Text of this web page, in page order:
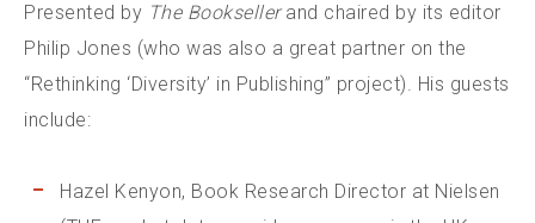
Presented by The Booksellerand chaired by its editor
Philip Jones (who was also a great partner on the
“Rethinking ‘Diversity’ in Publishing” project). His guests
include:
Hazel Kenyon, Book Research Director at Nielsen